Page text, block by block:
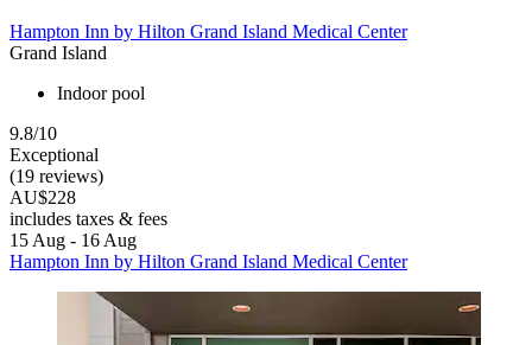
Hampton Inn by Hilton Grand Island Medical Center
Grand Island
Indoor pool
9.8/10
Exceptional
(19 reviews)
AU$228
includes taxes & fees
15 Aug - 16 Aug
Hampton Inn by Hilton Grand Island Medical Center